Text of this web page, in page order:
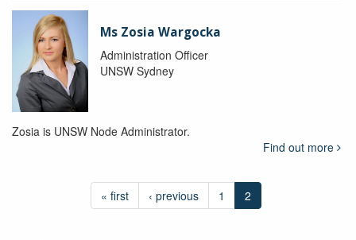
Ms Zosia Wargocka
Administration Officer
UNSW Sydney
Zosia is UNSW Node Administrator.
Find out more
« first ‹ previous 1 2